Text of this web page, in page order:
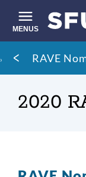
main
content
MENUS
Site
search
Breadcrumb
RAVE
2020